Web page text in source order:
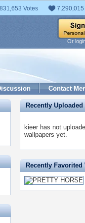
Votes
Or
Contact
Recently
kieer has not
wallpapers yet.
Recently Favorited